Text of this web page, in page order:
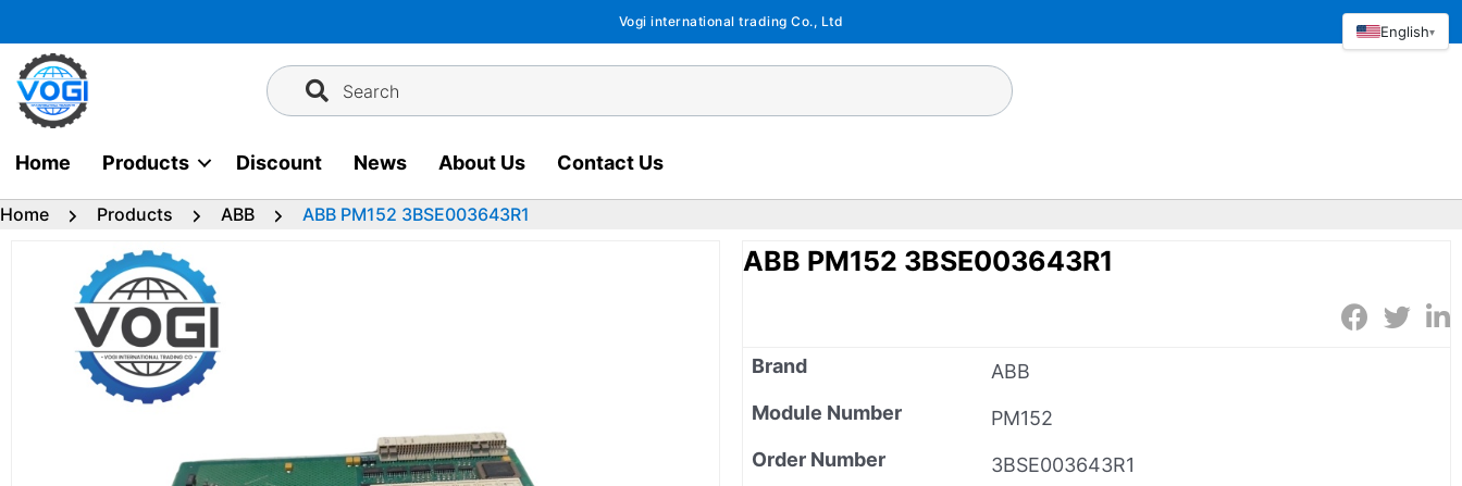
to
content
Vogi international trading Co., Ltd
Search
Home Products Discount News About Us Contact Us
Home Products ABB ABB PM152 3BSE003643R1
ABB PM152 3BSE003643R1
Brand
ABB
Module Number
PM152
Order Number
3BSE003643R1
English▾